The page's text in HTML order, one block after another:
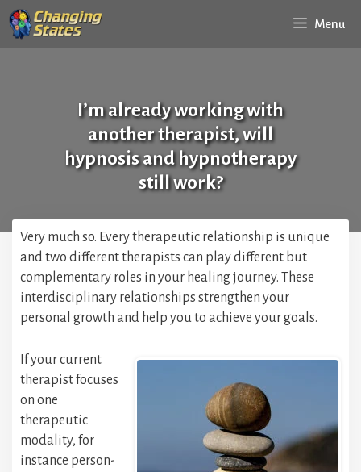
Skip
to
Menu
I’m already working with
another therapist, will
hypnosis and hypnotherapy
still work?
Very much so. Every therapeutic relationship is unique
and two different therapists can play different but
complementary roles in your healing journey. These
interdisciplinary relationships strengthen your
personal growth and help you to achieve your goals.
If your current
therapist focuses
on one
therapeutic
modality, for
instance person-